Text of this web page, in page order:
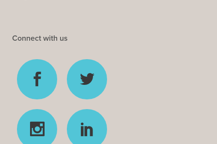
Connect with us